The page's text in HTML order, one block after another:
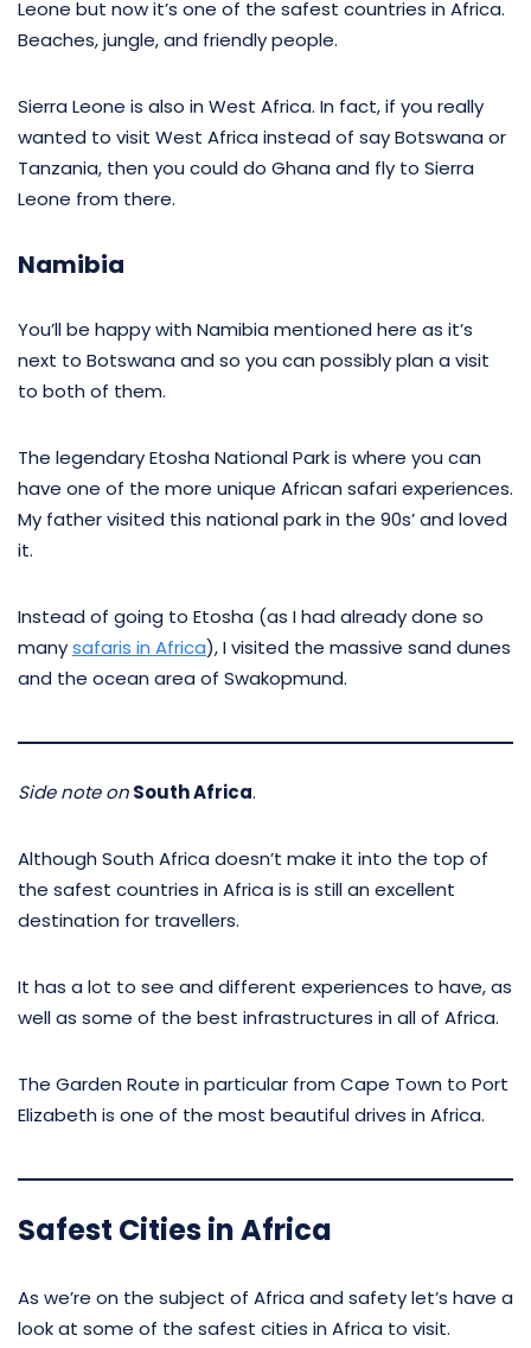
Leone but now it’s one of the safest countries in Africa.
Beaches, jungle, and friendly people.
Sierra Leone is also in West Africa. In fact, if you really
wanted to visit West Africa instead of say Botswana or
Tanzania, then you could do Ghana and fly to Sierra
Leone from there.
Namibia
You’ll be happy with Namibia mentioned here as it’s
next to Botswana and so you can possibly plan a visit
to both of them.
The legendary Etosha National Park is where you can
have one of the more unique African safari experiences.
My father visited this national park in the 90s’ and loved
it.
Instead of going to Etosha (as I had already done so
manysafaris in Africa), I visited the massive sand dunes
and the ocean area of Swakopmund.
Side note onSouth Africa.
Although South Africa doesn’t make it into the top of
the safest countries in Africa is is still an excellent
destination for travellers.
It has a lot to see and different experiences to have, as
well as some of the best infrastructures in all of Africa.
The Garden Route in particular from Cape Town to Port
Elizabeth is one of the most beautiful drives in Africa.
Safest Cities in Africa
As we’re on the subject of Africa and safety let’s have a
look at some of the safest cities in Africa to visit.